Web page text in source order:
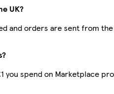
UK?
and orders are sent from the
you spend on Marketplace